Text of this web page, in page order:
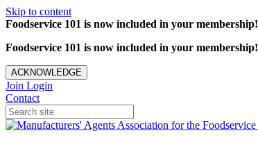
Skip to content
Foodservice 101 is now included in your membership!
Foodservice 101 is now included in your membership!
ACKNOWLEDGE
Join Login
Contact